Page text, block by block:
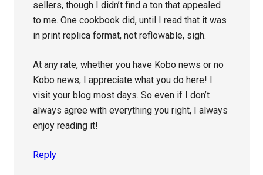
sellers, though I didn’t find a ton that appealed
to me. One cookbook did, until I read that it was
in print replica format, not reflowable, sigh.
At any rate, whether you have Kobo news or no
Kobo news, I appreciate what you do here! I
visit your blog most days. So even if I don’t
always agree with everything you right, I always
enjoy reading it!
Reply